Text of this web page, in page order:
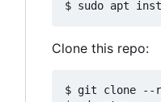
Clone this repo:
$ git clone --